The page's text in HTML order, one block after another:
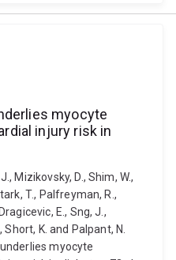
myocyte
injury risk in
Mizikovsky, D., Shim, W.,
T., Palfreyman, R.,
E., Sng, J.,
Short, K. and Palpant, N.
myocyte